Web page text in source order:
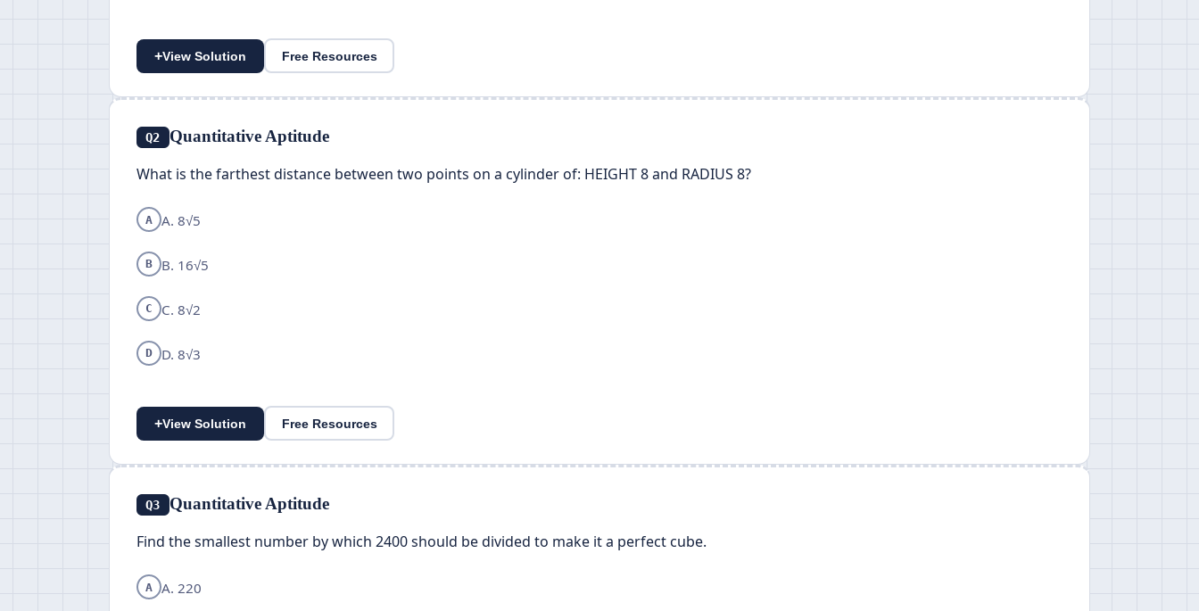
+View Solution Free Resources
Q2 Quantitative Aptitude
What is the farthest distance between two points on a cylinder of: HEIGHT 8 and RADIUS 8?
A A. 8√5
B B. 16√5
C C. 8√2
D D. 8√3
+View Solution Free Resources
Q3 Quantitative Aptitude
Find the smallest number by which 2400 should be divided to make it a perfect cube.
A A. 220